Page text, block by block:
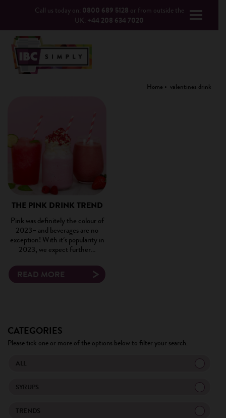
Call us today on: 0800 689 5128 or from outside the
UK: +44 208 634 7020
CATEGORIES
Please tick one or more of the options below to filter your search.
ALL
SYRUPS
TRENDS
Home valentines drink
THE PINK DRINK TREND
Pink was definitely the colour of
2023– and beverages are no
exception! With it’s popularity in
2023, we expect further…
READ MORE